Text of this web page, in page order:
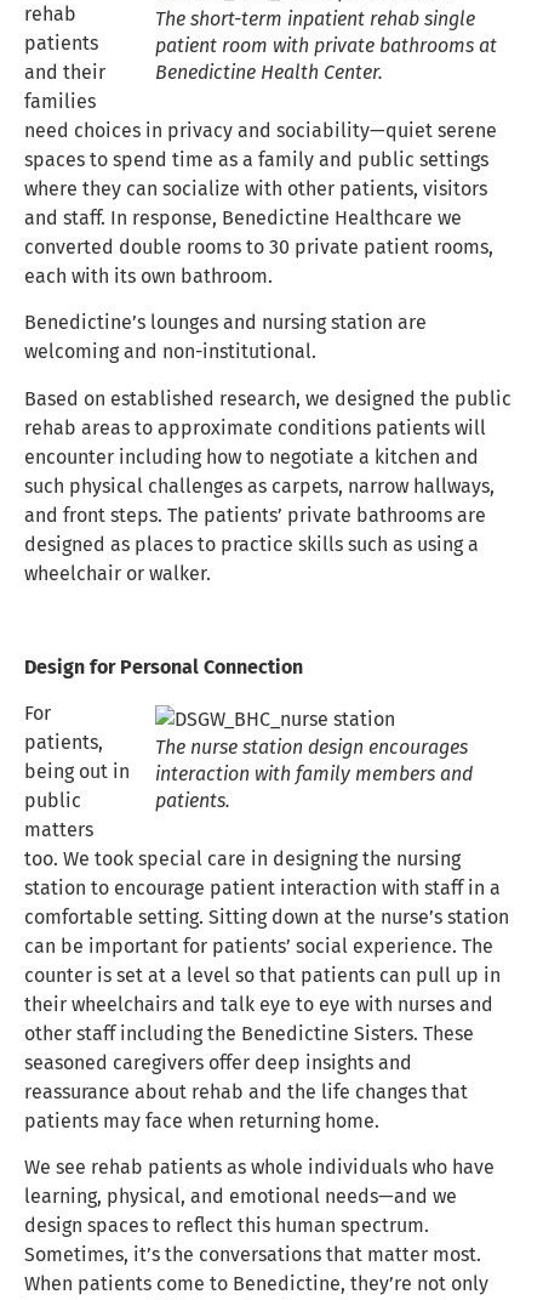
The short-term inpatient rehab single
patient room with private bathrooms at
Benedictine Health Center.
rehab
patients
and their
families
need choices in privacy and sociability—quiet serene
spaces to spend time as a family and public settings
where they can socialize with other patients, visitors
and staff. In response, Benedictine Healthcare we
converted double rooms to 30 private patient rooms,
each with its own bathroom.
Benedictine’s lounges and nursing station are
welcoming and non-institutional.
Based on established research, we designed the public
rehab areas to approximate conditions patients will
encounter including how to negotiate a kitchen and
such physical challenges as carpets, narrow hallways,
and front steps. The patients’ private bathrooms are
designed as places to practice skills such as using a
wheelchair or walker.
Design for Personal Connection
The nurse station design encourages
interaction with family members and
patients.
For
patients,
being out in
public
matters
too. We took special care in designing the nursing
station to encourage patient interaction with staff in a
comfortable setting. Sitting down at the nurse’s station
can be important for patients’ social experience. The
counter is set at a level so that patients can pull up in
their wheelchairs and talk eye to eye with nurses and
other staff including the Benedictine Sisters. These
seasoned caregivers offer deep insights and
reassurance about rehab and the life changes that
patients may face when returning home.
We see rehab patients as whole individuals who have
learning, physical, and emotional needs—and we
design spaces to reflect this human spectrum.
Sometimes, it’s the conversations that matter most.
When patients come to Benedictine, they’re not only